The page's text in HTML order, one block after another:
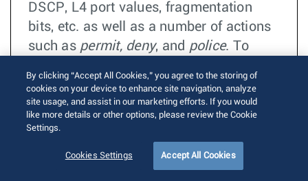
DSCP, L4 port values, fragmentation
bits, etc. as well as a number of actions
such as permit, deny, and police. To
overloading the CPU, this traffic policy
will take effect in the switching
hardware, before the traffic is processed
by the kernel. This feature provides a
shorthand syntax for securing L3
By clicking “Accept All Cookies,” you agree to the storing of
cookies on your device to enhance site navigation, analyze
site usage, and assist in our marketing efforts. If you would
like more details or other options, please review the Cookie
Settings.
Cookies Settings Accept All Cookies